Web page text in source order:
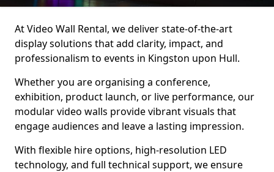
At Video Wall Rental, we deliver state-of-the-art
display solutions that add clarity, impact, and
professionalism to events in Kingston upon Hull.
Whether you are organising a conference,
exhibition, product launch, or live performance, our
modular video walls provide vibrant visuals that
engage audiences and leave a lasting impression.
With flexible hire options, high-resolution LED
technology, and full technical support, we ensure